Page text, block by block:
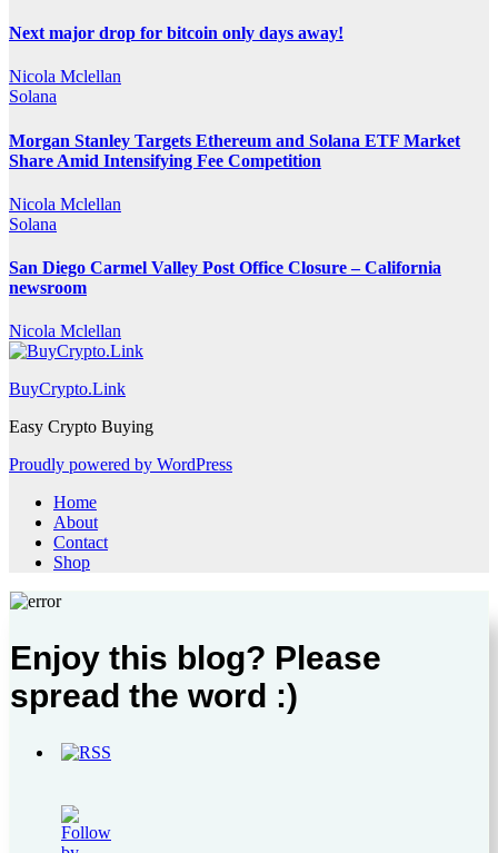
Next major drop for bitcoin only days away!
Nicola Mclellan
Solana
Morgan Stanley Targets Ethereum and Solana ETF Market
Share Amid Intensifying Fee Competition
Nicola Mclellan
Solana
San Diego Carmel Valley Post Office Closure – California
newsroom
Nicola Mclellan
BuyCrypto.Link
Easy Crypto Buying
Proudly powered by WordPress
Home
About
Contact
Shop
Enjoy this blog? Please
spread the word :)